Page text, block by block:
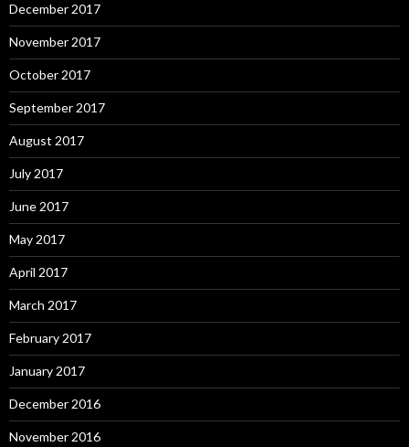
December 2017
November 2017
October 2017
September 2017
August 2017
July 2017
June 2017
May 2017
April 2017
March 2017
February 2017
January 2017
December 2016
November 2016